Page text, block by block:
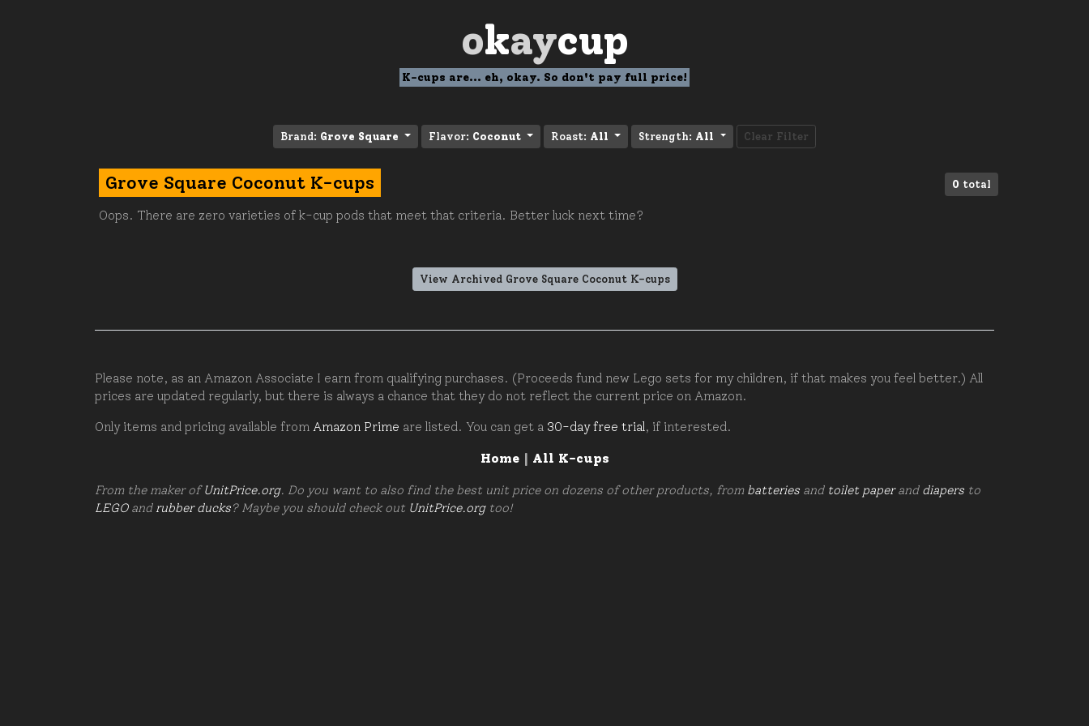
okaycup
K-cups are... eh, okay. So don't pay full price!
Brand: Grove Square Flavor: Coconut Roast: All Strength: All Clear Filter
0 total
Grove Square Coconut K-cups
Oops. There are zero varieties of k-cup pods that meet that criteria. Better luck next time?
View Archived Grove Square Coconut K-cups
Please note, as an Amazon Associate I earn from qualifying purchases. (Proceeds fund new Lego sets for my children, if that makes you feel better.) All
prices are updated regularly, but there is always a chance that they do not reflect the current price on Amazon.
Only items and pricing available from Amazon Prime are listed. You can get a 30-day free trial, if interested.
Home| All K-cups
From the maker ofUnitPrice.org. Do you want to also find the best unit price on dozens of other products, from batteries and toilet paperand diapers to
LEGOand rubber ducks? Maybe you should check out UnitPrice.orgtoo!